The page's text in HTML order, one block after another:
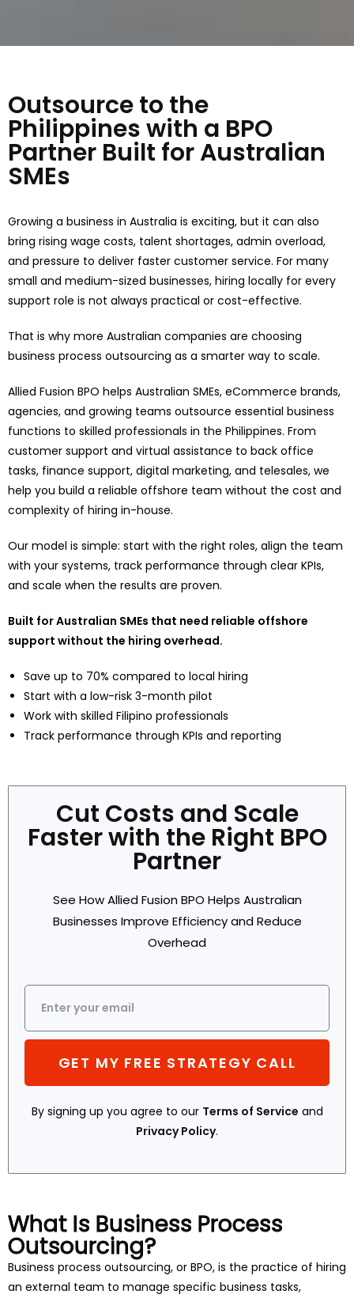
Outsource to the
Philippines with a BPO
Partner Built for Australian
SMEs
Growing a business in Australia is exciting, but it can also
bring rising wage costs, talent shortages, admin overload,
and pressure to deliver faster customer service. For many
small and medium-sized businesses, hiring locally for every
support role is not always practical or cost-effective.
That is why more Australian companies are choosing
business process outsourcing as a smarter way to scale.
Allied Fusion BPO helps Australian SMEs, eCommerce brands,
agencies, and growing teams outsource essential business
functions to skilled professionals in the Philippines. From
customer support and virtual assistance to back office
tasks, finance support, digital marketing, and telesales, we
help you build a reliable offshore team without the cost and
complexity of hiring in-house.
Our model is simple: start with the right roles, align the team
with your systems, track performance through clear KPIs,
and scale when the results are proven.
Built for Australian SMEs that need reliable offshore
support without the hiring overhead.
Save up to 70% compared to local hiring
Start with a low-risk 3-month pilot
Work with skilled Filipino professionals
Track performance through KPIs and reporting
Cut Costs and Scale
Faster with the Right BPO
Partner
See How Allied Fusion BPO Helps Australian
Businesses Improve Efficiency and Reduce
Overhead
GET MY FREE STRATEGY CALL
By signing up you agree to our Terms of Service and
Privacy Policy.
What Is Business Process
Outsourcing?
Business process outsourcing, or BPO, is the practice of hiring
an external team to manage specific business tasks,